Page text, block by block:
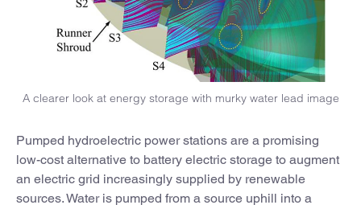
A clearer look at energy storage with murky water lead image
Pumped hydroelectric power stations are a promising
low-cost alternative to battery electric storage to augment
an electric grid increasingly supplied by renewable
sources. Water is pumped from a source uphill into a